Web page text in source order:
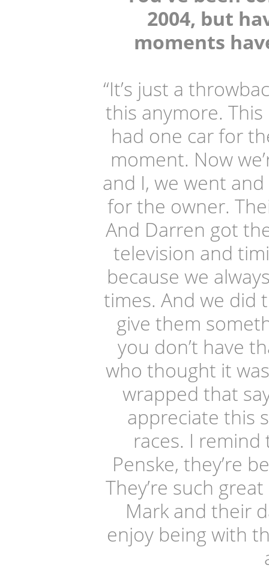
2004, but
moments
“It’s just a
this anymore.
had one car for
moment. Now
and I, we went
for the owner.
And Darren got
television and
because we
times. And we did
give them
you don’t have
who thought it
wrapped that
appreciate this
races. I
Penske, they’re
They’re such
Mark and their
enjoy being with